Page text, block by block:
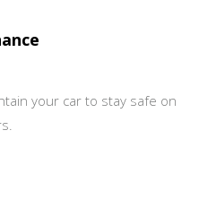
your car to stay safe on